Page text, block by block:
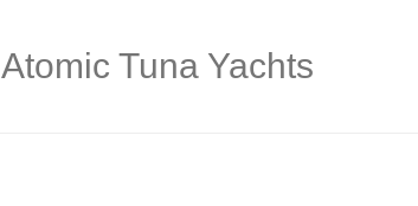
Atomic Tuna Yachts